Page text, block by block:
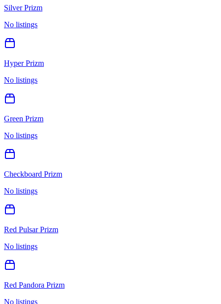
Silver Prizm
No listings
Hyper Prizm
No listings
Green Prizm
No listings
Checkboard Prizm
No listings
Red Pulsar Prizm
No listings
Red Pandora Prizm
No listings